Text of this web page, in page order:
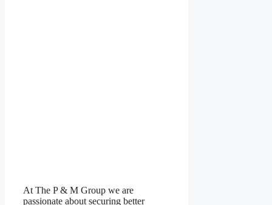
At The P & M Group we are
passionate about securing better